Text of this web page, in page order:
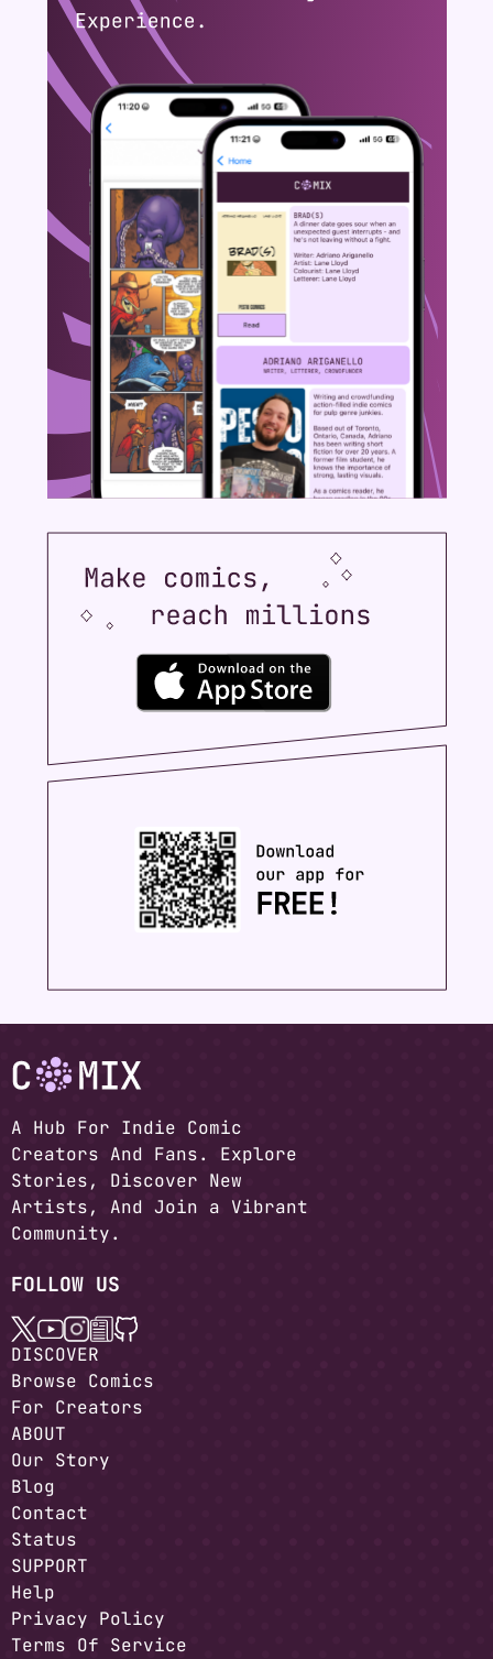
A Hub For Indie Comic
Creators And Fans. Explore
Stories, Discover New
Artists, And Join a Vibrant
Community.
FOLLOW US
DISCOVER
Browse Comics
For Creators
ABOUT
Our Story
Blog
Contact
Status
SUPPORT
Help
Privacy Policy
Terms Of Service